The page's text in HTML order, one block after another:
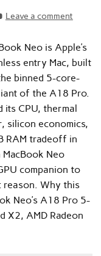
Leave a comment
Neo is Apple’s
entry Mac, built
binned 5-core-
of the A18 Pro.
its CPU, thermal
silicon economics,
RAM tradeoff in
MacBook Neo
companion to
reason. Why this
Neo’s A18 Pro 5-
X2, AMD Radeon